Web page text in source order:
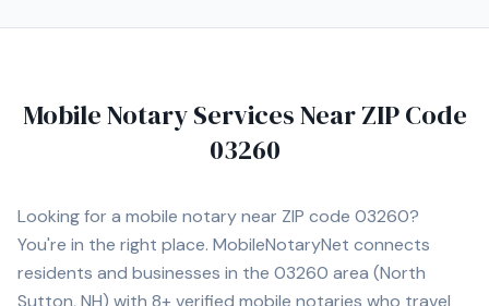
Mobile Notary Services Near ZIP Code
03260
Looking for a mobile notary near ZIP code 03260?
You're in the right place. MobileNotaryNet connects
residents and businesses in the 03260 area (North
Sutton, NH) with 8+ verified mobile notaries who travel